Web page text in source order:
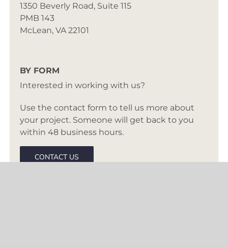
1350 Beverly Road, Suite 115
PMB 143
McLean, VA 22101
BY FORM
Interested in working with us?
Use the contact form to tell us more about
your project. Someone will get back to you
within 48 business hours.
CONTACT US